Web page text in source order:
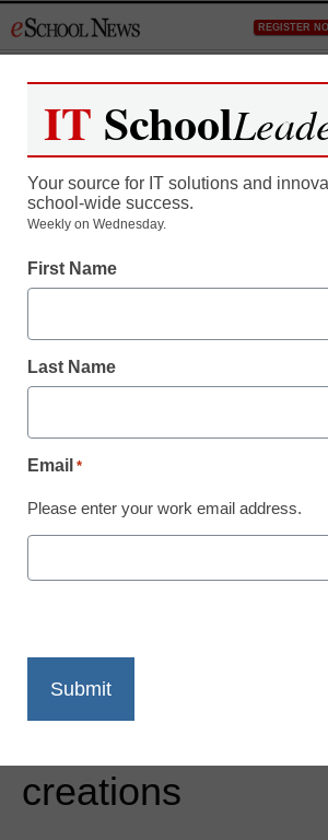
to
REGISTER
App of the Week:
creations
IT School
Your source for IT solutions and
school-wide success.
Weekly on Wednesday.
First Name
Last Name
Email *
Please enter your work email address.